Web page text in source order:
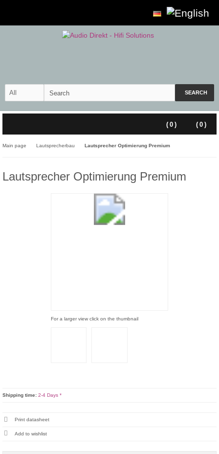
SEARCH
( 0 )
( 0 )
Main page Lautsprecherbau Lautsprecher Optimierung Premium
Lautsprecher Optimierung Premium
For a larger view click on the thumbnail
Shipping time: 2-4 Days *
Print datasheet